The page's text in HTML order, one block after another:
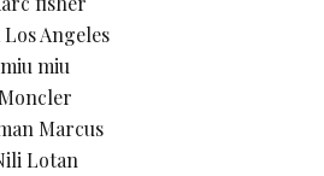
Los Angeles
miu miu
Moncler
Marcus
Lotan